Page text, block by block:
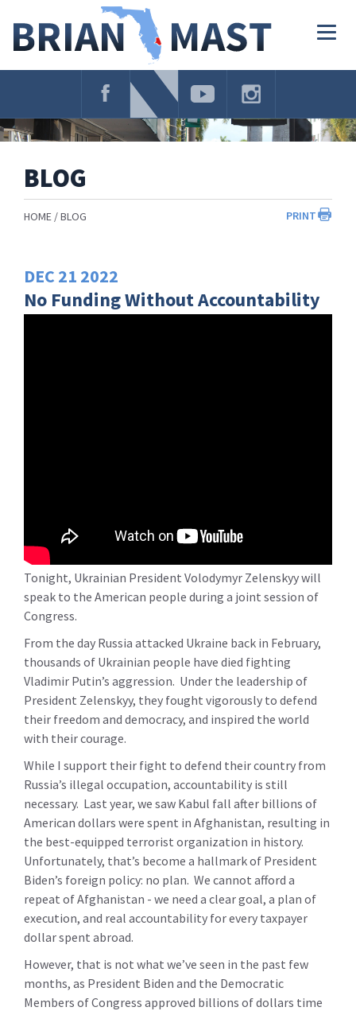
Navigation
BLOG
PRINT
HOME BLOG
DEC 21 2022
No Funding Without Accountability
Tonight, Ukrainian President Volodymyr Zelenskyy will
speak to the American people during a joint session of
Congress.
From the day Russia attacked Ukraine back in February,
thousands of Ukrainian people have died fighting
Vladimir Putin’s aggression. Under the leadership of
President Zelenskyy, they fought vigorously to defend
their freedom and democracy, and inspired the world
with their courage.
While I support their fight to defend their country from
Russia’s illegal occupation, accountability is still
necessary. Last year, we saw Kabul fall after billions of
American dollars were spent in Afghanistan, resulting in
the best-equipped terrorist organization in history.
Unfortunately, that’s become a hallmark of President
Biden’s foreign policy: no plan. We cannot afford a
repeat of Afghanistan - we need a clear goal, a plan of
execution, and real accountability for every taxpayer
dollar spent abroad.
However, that is not what we’ve seen in the past few
months, as President Biden and the Democratic
Members of Congress approved billions of dollars time